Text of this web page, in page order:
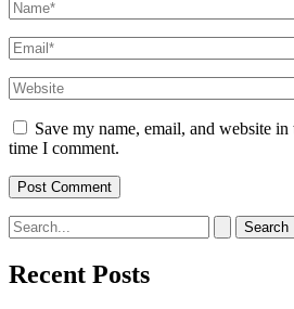
Name*
Email*
Website
Save my name, email, and website
time I comment.
Search
for:
Recent Posts